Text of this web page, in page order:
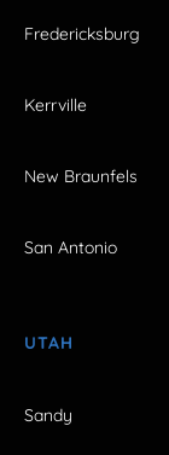
Fredericksburg
Kerrville
New Braunfels
San Antonio
UTAH
Sandy